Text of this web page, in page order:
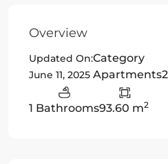
Overview
Updated On:
June 11, 2025
Category
Apartments
1 Bathrooms93.60 m2